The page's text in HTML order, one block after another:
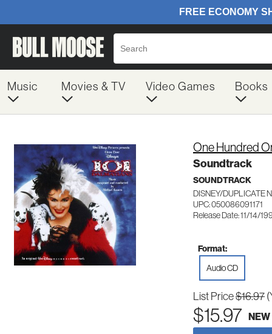
Music Movies & TV Video Games Books
One Hundred
Soundtrack
SOUNDTRACK
DISNEY/DUPLICATE
UPC: 050086091171
Release Date: 11/14/
Format:
Audio CD
List Price$16.97
$15.97 NEW